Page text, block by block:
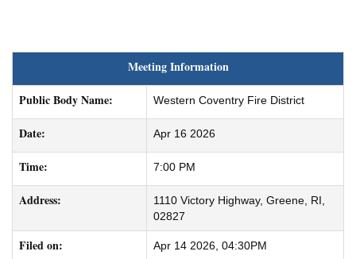
Meeting Information
Public Body Name:
Western Coventry Fire District
Date: Apr 16 2026
Time: 7:00 PM
Address:
1110 Victory Highway, Greene, RI,
02827
Filed on: Apr 14 2026, 04:30PM